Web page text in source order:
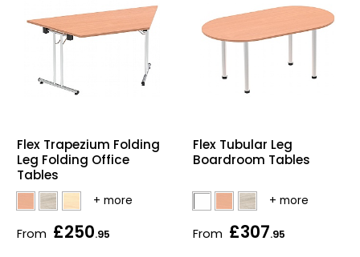
Flex Trapezium Folding
Leg Folding Office
Tables
From £250.95
Flex Tubular Leg
Boardroom Tables
From £307.95